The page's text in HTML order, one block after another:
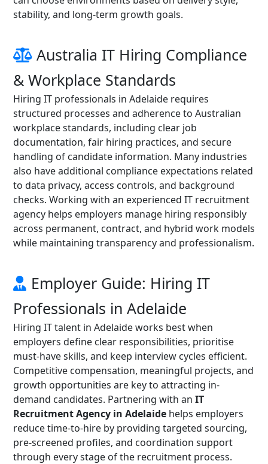
stability, and long-term growth goals.
Australia IT Hiring Compliance
& Workplace Standards
Hiring IT professionals in Adelaide requires
structured processes and adherence to Australian
workplace standards, including clear job
documentation, fair hiring practices, and secure
handling of candidate information. Many industries
also have additional compliance expectations related
to data privacy, access controls, and background
checks. Working with an experienced IT recruitment
agency helps employers manage hiring responsibly
across permanent, contract, and hybrid work models
while maintaining transparency and professionalism.
Employer Guide: Hiring IT
Professionals in Adelaide
Hiring IT talent in Adelaide works best when
employers define clear responsibilities, prioritise
must-have skills, and keep interview cycles efficient.
Competitive compensation, meaningful projects, and
growth opportunities are key to attracting in-
demand candidates. Partnering with an IT
Recruitment Agency in Adelaide helps employers
reduce time-to-hire by providing targeted sourcing,
pre-screened profiles, and coordination support
through every stage of the recruitment process.